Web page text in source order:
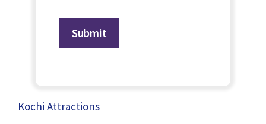
Kochi Attractions